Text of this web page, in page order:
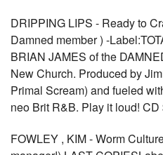
DRIPPING LIPS - Ready to
Damned member ) -
BRIAN JAMES of the
New Church. Produced by
Primal Scream) and fueled
neo Brit R&B. Play it loud!
FOWLEY , KIM - Worm